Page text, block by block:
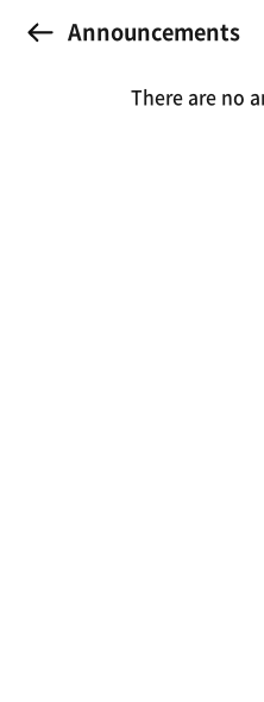
Announcements
There are no